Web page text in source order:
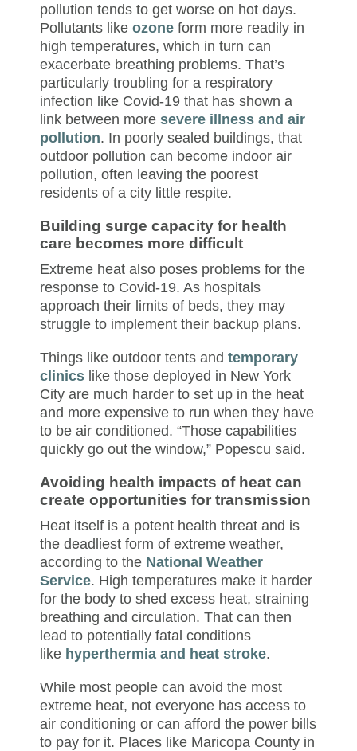
pollution tends to get worse on hot days.
Pollutants like ozone form more readily in
high temperatures, which in turn can
exacerbate breathing problems. That’s
particularly troubling for a respiratory
infection like Covid-19 that has shown a
link between more severe illness and air
pollution. In poorly sealed buildings, that
outdoor pollution can become indoor air
pollution, often leaving the poorest
residents of a city little respite.
Building surge capacity for health
care becomes more difficult
Extreme heat also poses problems for the
response to Covid-19. As hospitals
approach their limits of beds, they may
struggle to implement their backup plans.
Things like outdoor tents and temporary
clinics like those deployed in New York
City are much harder to set up in the heat
and more expensive to run when they have
to be air conditioned. “Those capabilities
quickly go out the window,” Popescu said.
Avoiding health impacts of heat can
create opportunities for transmission
Heat itself is a potent health threat and is
the deadliest form of extreme weather,
according to the National Weather
Service. High temperatures make it harder
for the body to shed excess heat, straining
breathing and circulation. That can then
lead to potentially fatal conditions
like hyperthermia and heat stroke.
While most people can avoid the most
extreme heat, not everyone has access to
air conditioning or can afford the power bills
to pay for it. Places like Maricopa County in